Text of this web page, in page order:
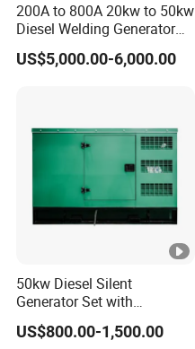
200A to 800A 20kw to 50kw
Diesel Welding Generator
Workstation 300A 350A
400A 25kw 30kw 35kw
US$5,000.00-6,000.00
50kw Diesel Silent
Generator Set with
Cummins Engine for
Hospital Standby Power
US$800.00-1,500.00